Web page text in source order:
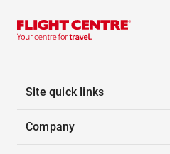
Site quick links
Company